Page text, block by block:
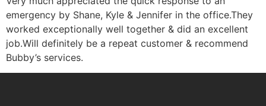
emergency by Shane, Kyle & Jennifer in the office.They
worked exceptionally well together & did an excellent
job.Will definitely be a repeat customer & recommend
Bubby’s services.